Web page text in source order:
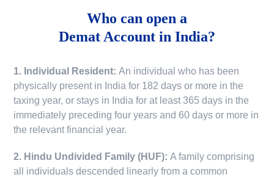
Who can open a
Demat Account in India?
1. Individual Resident:An individual who has been
physically present in India for 182 days or more in the
taxing year, or stays in India for at least 365 days in the
immediately preceding four years and 60 days or more in
the relevant financial year.
2. Hindu Undivided Family (HUF):A family comprising
all individuals descended linearly from a common